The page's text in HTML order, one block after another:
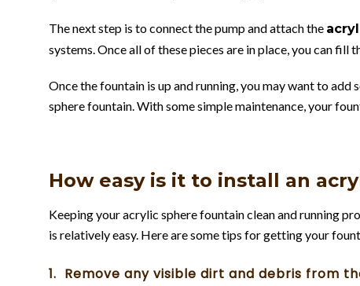
The next step is to connect the pump and attach the
systems. Once all of these pieces are in place, you can
Once the fountain is up and running, you may want to
sphere fountain. With some simple maintenance, your
How easy is it to install an
Keeping your acrylic sphere fountain clean and running
is relatively easy. Here are some tips for getting your
1. Remove any visible dirt and debris from